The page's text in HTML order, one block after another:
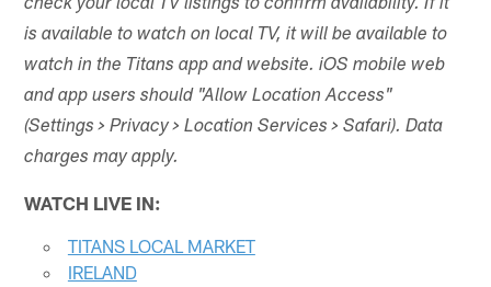
check your local TV listings to confirm availability. If it
is available to watch on local TV, it will be available to
watch in the Titans app and website. iOS mobile web
and app users should "Allow Location Access"
(Settings > Privacy > Location Services > Safari). Data
charges may apply.
WATCH LIVE IN:
TITANS LOCAL MARKET
IRELAND